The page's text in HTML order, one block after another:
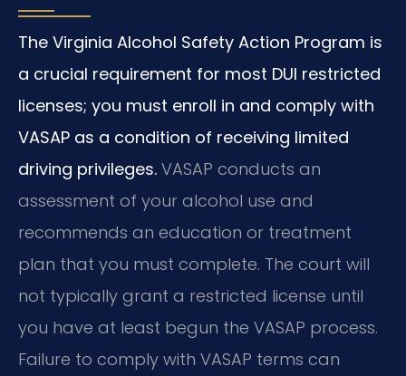
The Virginia Alcohol Safety Action Program is
a crucial requirement for most DUI restricted
licenses; you must enroll in and comply with
VASAP as a condition of receiving limited
driving privileges. VASAP conducts an
assessment of your alcohol use and
recommends an education or treatment
plan that you must complete. The court will
not typically grant a restricted license until
you have at least begun the VASAP process.
Failure to comply with VASAP terms can